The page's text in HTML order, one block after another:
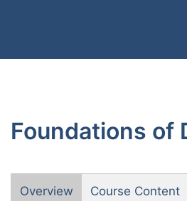
Foundations of
Overview Course Content